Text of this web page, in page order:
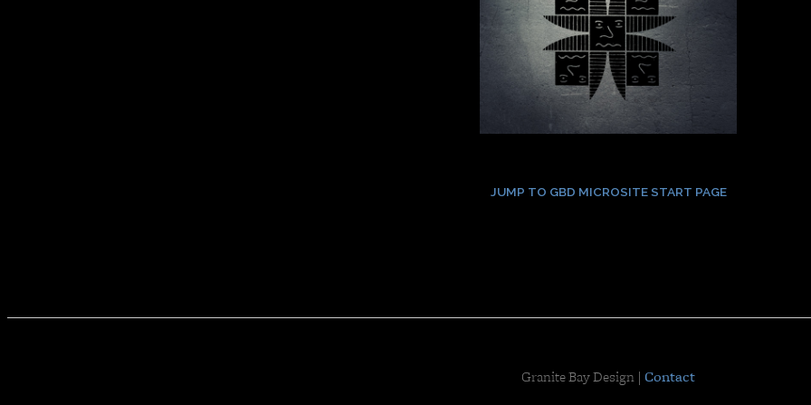
JUMP TO GBD MICROSITE START PAGE
Granite Bay Design | Contact